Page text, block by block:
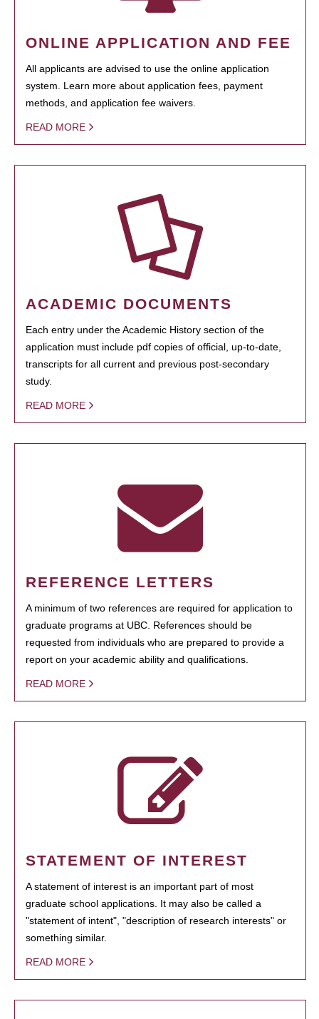
ONLINE APPLICATION AND FEE
All applicants are advised to use the online application
system. Learn more about application fees, payment
methods, and application fee waivers.
READ MORE
ACADEMIC DOCUMENTS
Each entry under the Academic History section of the
application must include pdf copies of official, up-to-date,
transcripts for all current and previous post-secondary
study.
READ MORE
REFERENCE LETTERS
A minimum of two references are required for application to
graduate programs at UBC. References should be
requested from individuals who are prepared to provide a
report on your academic ability and qualifications.
READ MORE
STATEMENT OF INTEREST
A statement of interest is an important part of most
graduate school applications. It may also be called a
"statement of intent", "description of research interests" or
something similar.
READ MORE